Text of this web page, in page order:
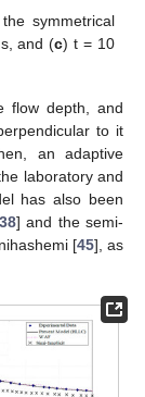
symmetrical
and (c) t = 10
flow depth, and
to it
an adaptive
laboratory and
has also been
] and the semi-
[45], as